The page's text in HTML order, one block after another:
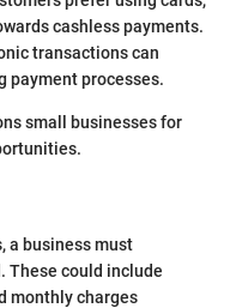
cashless payments.
transactions can
payment processes.
small businesses for
a business must
These could include
monthly charges